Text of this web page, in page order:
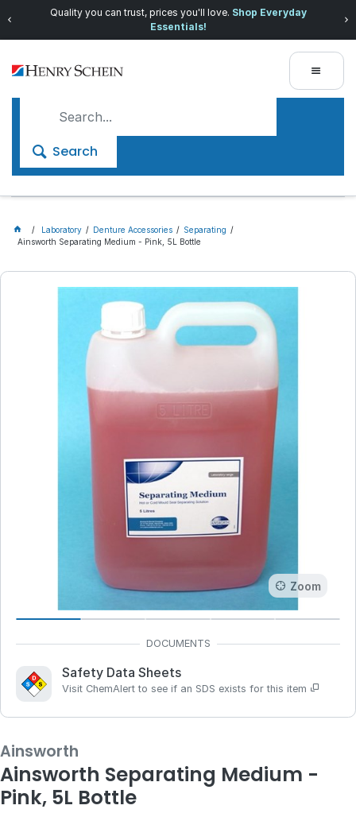
Quality you can trust, prices you'll love. Shop Everyday
Essentials!
Search
Laboratory Denture Accessories
Separating
Ainsworth Separating Medium - Pink, 5L Bottle
Zoom
Safety Data Sheets
Visit ChemAlert to see if an SDS exists for this item
Ainsworth
Ainsworth Separating Medium -
Pink, 5L Bottle